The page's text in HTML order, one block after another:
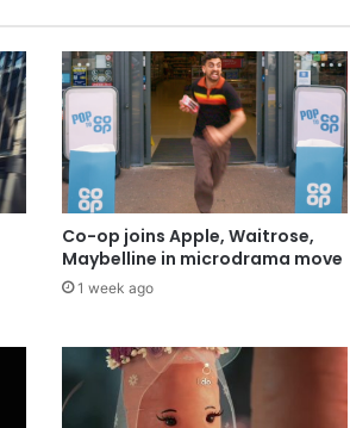
Co-op joins Apple, Waitrose,
Maybelline in microdrama move
1 week ago